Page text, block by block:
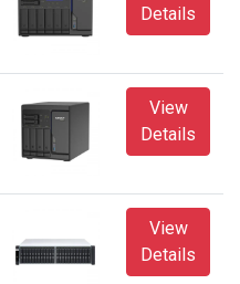
Details
View
Details
View
Details